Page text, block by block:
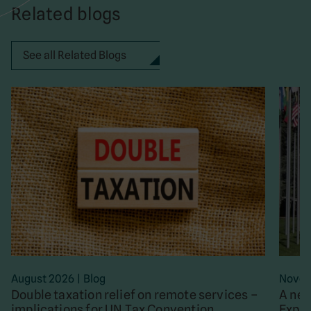
Related blogs
See all Related Blogs
August 2026 Blog
Double taxation relief on remote services –
A